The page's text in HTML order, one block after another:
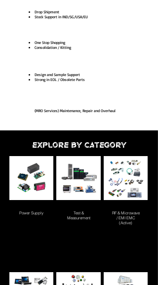
Drop Shipment
Stock Support in IND/SG/USA/EU
One Stop Shopping
Consolidation / Kitting
Design and Sample Support
Strong in EOL / Obsolete Parts
(MRO Services) Maintenance, Repair and Overhaul
EXPLORE BY CATEGORY
Power Supply
Test &
Measurement
RF & Microwave
/ EMI EMC
(Active)